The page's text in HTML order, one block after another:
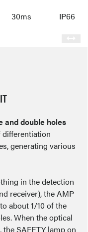
30ms IP66
and double holes
differentiation
generating various
in the detection
receiver), the AMP
about 1/10 of the
When the optical
SAFETY lamp on